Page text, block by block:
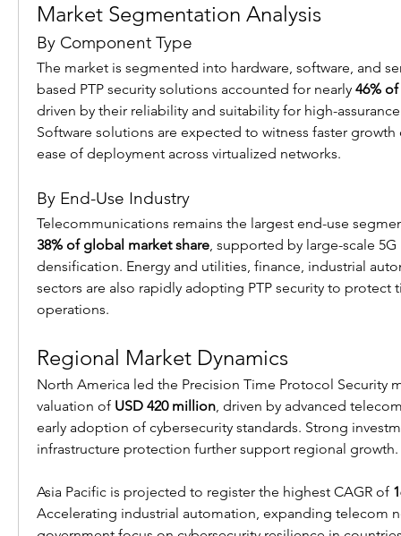
Market Segmentation Analysis
By Component Type
The market is segmented into hardware, software, and
based PTP security solutions accounted for nearly 46%
driven by their reliability and suitability for high-
Software solutions are expected to witness faster
ease of deployment across virtualized networks.
By End-Use Industry
38% of global market share, supported by large-scale
densification. Energy and utilities, finance, industrial
sectors are also rapidly adopting PTP security to protect
operations.
Regional Market Dynamics
North America led the Precision Time Protocol Security
valuation of USD 420 million, driven by advanced
early adoption of cybersecurity standards. Strong
infrastructure protection further support regional growth.
Asia Pacific is projected to register the highest CAGR of
Accelerating industrial automation, expanding telecom